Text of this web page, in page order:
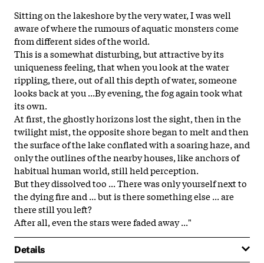
Sitting on the lakeshore by the very water, I was well
aware of where the rumours of aquatic monsters come
from different sides of the world.
This is a somewhat disturbing, but attractive by its
uniqueness feeling, that when you look at the water
rippling, there, out of all this depth of water, someone
looks back at you ...By evening, thefogagain took what
its own.
At first, the ghostly horizons lost the sight, then in the
twilight mist, the opposite shore began to melt and then
the surface of the lake conflated with a soaring haze, and
only the outlines of the nearby houses, like anchors of
habitual human world, still held perception.
But they dissolved too ... There was only yourself next to
the dying fire and ... but is there something else ... are
there still you left?
After all, even the stars were faded away ..."
Details